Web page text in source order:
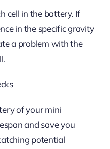
cell in the battery. If
in the specific gravity
a problem with the
of your mini
and save you
potential